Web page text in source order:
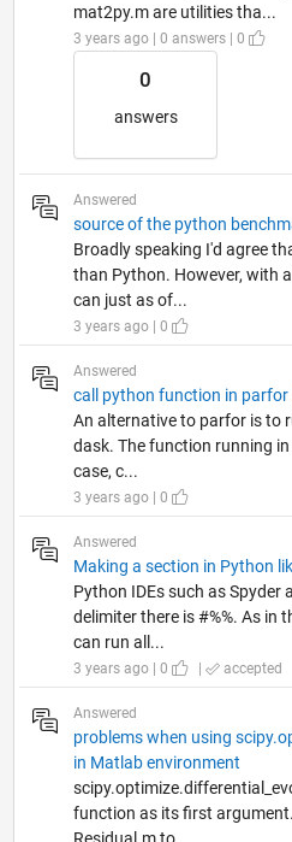
mat2py.m are utilities tha...
3 years ago | 0 answers | 0
0
answers
Answered
source of the python
Broadly speaking I'd agree
than Python. However, with
can just as of...
3 years ago | 0
Answered
call python function in parfor
An alternative to parfor is to
dask. The function running
case, c...
3 years ago | 0
Answered
Making a section in Python
Python IDEs such as Spyder
delimiter there is #%%. As in
can run all...
3 years ago | 0 | accepted
Answered
problems when using
in Matlab environment
function as its first